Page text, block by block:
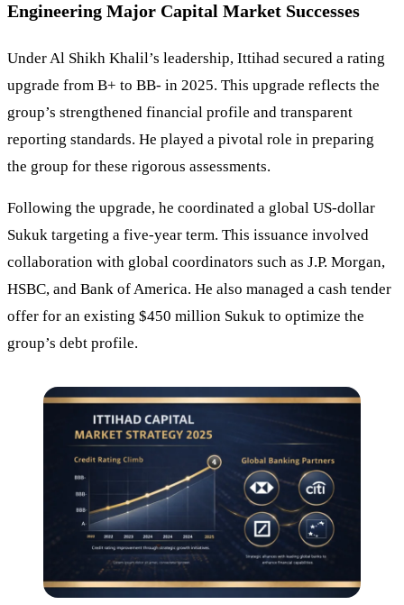
Engineering Major Capital Market Successes
Under Al Shikh Khalil’s leadership, Ittihad secured a rating
upgrade from B+ to BB- in 2025. This upgrade reflects the
group’s strengthened financial profile and transparent
reporting standards. He played a pivotal role in preparing
the group for these rigorous assessments.
Following the upgrade, he coordinated a global US-dollar
Sukuk targeting a five-year term. This issuance involved
collaboration with global coordinators such as J.P. Morgan,
HSBC, and Bank of America. He also managed a cash tender
offer for an existing $450 million Sukuk to optimize the
group’s debt profile.